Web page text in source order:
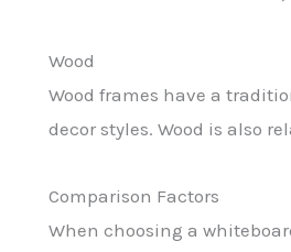
Wood
Wood frames have a
decor styles. Wood is also
Comparison Factors
When choosing a